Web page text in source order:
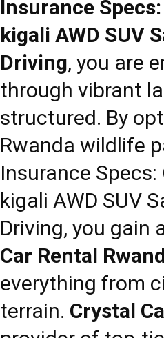
Rwanda
Insurance
kigali AWD SUV
Driving, you are
through vibrant
structured. By
Rwanda wildlife
Insurance
kigali AWD SUV
Driving, you gain
Car Rental
everything from
terrain. Crystal